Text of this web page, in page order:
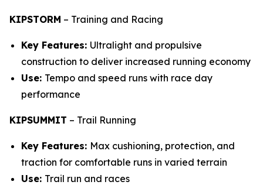
KIPSTORM – Training and Racing
Key Features: Ultralight and propulsive
construction to deliver increased running economy
Use: Tempo and speed runs with race day
performance
KIPSUMMIT – Trail Running
Key Features: Max cushioning, protection, and
traction for comfortable runs in varied terrain
Use: Trail run and races